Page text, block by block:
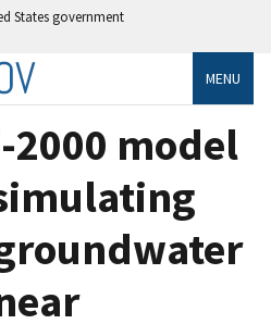
States government
MENU
2000 model